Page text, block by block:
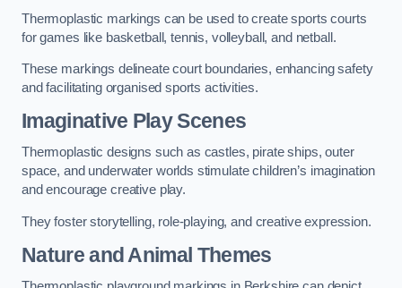
Thermoplastic markings can be used to create sports courts
for games like basketball, tennis, volleyball, and netball.
These markings delineate court boundaries, enhancing safety
and facilitating organised sports activities.
Imaginative Play Scenes
Thermoplastic designs such as castles, pirate ships, outer
space, and underwater worlds stimulate children’s imagination
and encourage creative play.
They foster storytelling, role-playing, and creative expression.
Nature and Animal Themes